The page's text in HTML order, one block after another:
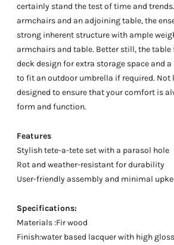
certainly stand the test of time and
armchairs and an adjoining table, the
strong inherent structure with ample
armchairs and table. Better still, the table
deck design for extra storage space and
to fit an outdoor umbrella if required. Not
designed to ensure that your comfort is
form and function.
Features
Stylish tete-a-tete set with a parasol hole
Rot and weather-resistant for durability
User-friendly assembly and minimal
Specifications:
Materials :Fir wood
Finish:water based lacquer with high